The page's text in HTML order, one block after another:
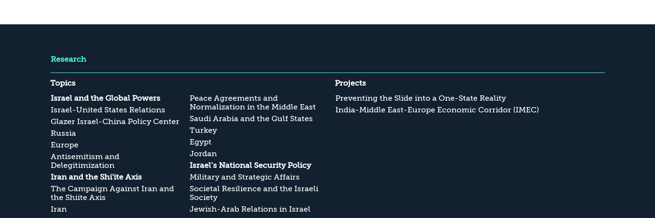
Research
Topics
Israel and the Global Powers
Israel-United States Relations
Glazer Israel-China Policy Center
Russia
Europe
Antisemitism and
Delegitimization
Iran and the Shi'ite Axis
The Campaign Against Iran and
the Shiite Axis
Iran
Peace Agreements and
Normalization in the Middle East
Saudi Arabia and the Gulf States
Turkey
Egypt
Jordan
Israel’s National Security Policy
Military and Strategic Affairs
Societal Resilience and the Israeli
Society
Jewish-Arab Relations in Israel
Projects
Preventing the Slide into a One-State Reality
India-Middle East-Europe Economic Corridor (IMEC)